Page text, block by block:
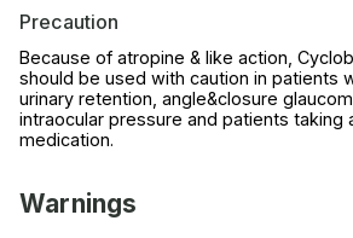
Precaution
Because of atropine & like action,
should be used with caution in patients
urinary retention, angle&closure
intraocular pressure and patients taking
medication.
Warnings